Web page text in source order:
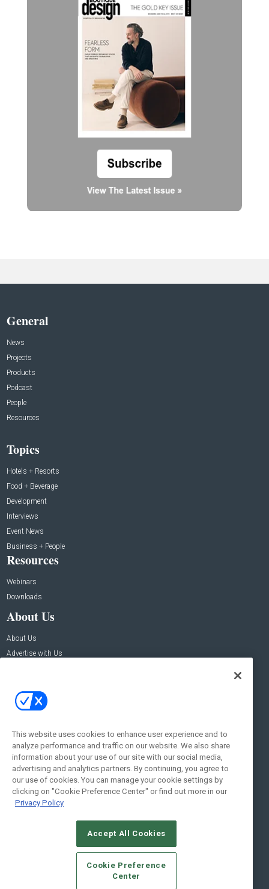
General
News
Projects
Products
Podcast
People
Resources
Topics
Hotels + Resorts
Food + Beverage
Development
Interviews
Event News
Business + People
Resources
Webinars
Downloads
About Us
About Us
Advertise with Us
Contact Us
Address:
New York , NY 10005
Social:
© 2026Emerald X, LLC.All Rights Reserved
CAREERS AUTHORIZED SERVICE PROVIDERS
STANDARDS OF CONDUCT
YOUR PRIVACY CHOICES
This website uses cookies to enhance user experience and to
analyze performance and traffic on our website. We also share
information about your use of our site with our social media,
advertising and analytics partners. By continuing, you agree to
our use of cookies. You can manage your cookie settings by
clicking on "Cookie Preference Center" or find out more in our
Privacy Policy
Accept All Cookies
Cookie Preference
Center